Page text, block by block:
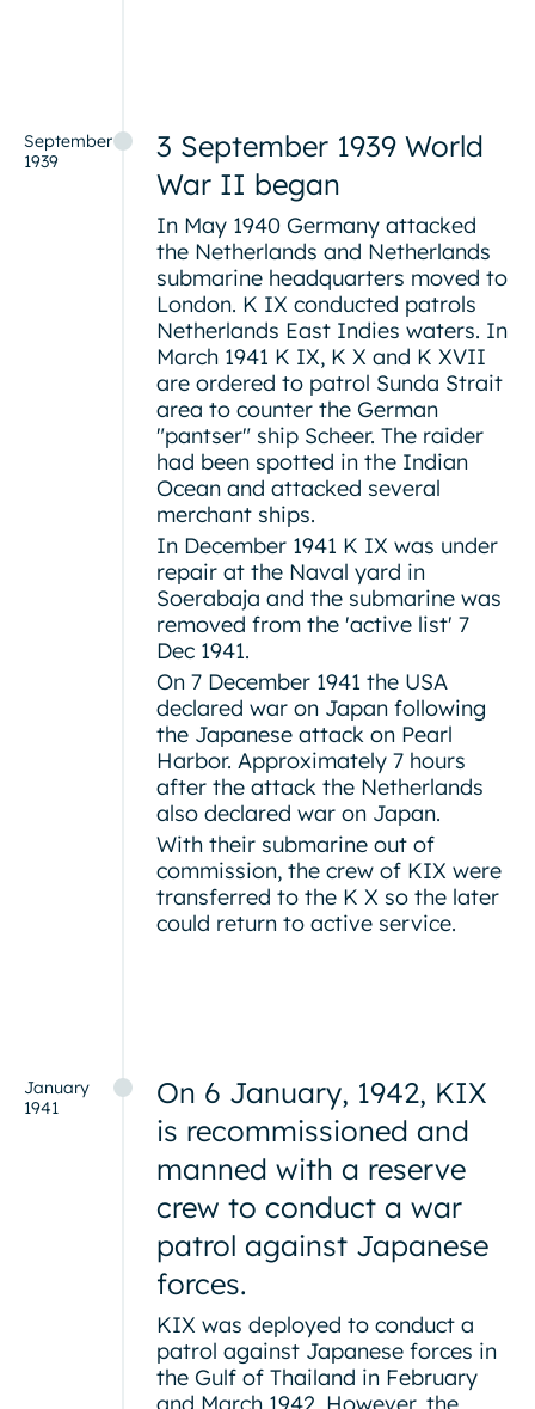
September
1939
3 September 1939 World
War II began
In May 1940 Germany attacked
the Netherlands and Netherlands
submarine headquarters moved to
London. K IX conducted patrols
Netherlands East Indies waters. In
March 1941 K IX, K X and K XVII
are ordered to patrol Sunda Strait
area to counter the German
"pantser" ship Scheer. The raider
had been spotted in the Indian
Ocean and attacked several
merchant ships.
In December 1941 K IX was under
repair at the Naval yard in
Soerabaja and the submarine was
removed from the 'active list' 7
Dec 1941.
On 7 December 1941 the USA
declared war on Japan following
the Japanese attack on Pearl
Harbor. Approximately 7 hours
after the attack the Netherlands
also declared war on Japan.
With their submarine out of
commission, the crew of KIX were
transferred to the K X so the later
could return to active service.
January
1941
On 6 January, 1942, KIX
is recommissioned and
manned with a reserve
crew to conduct a war
patrol against Japanese
forces.
KIX was deployed to conduct a
patrol against Japanese forces in
the Gulf of Thailand in February
and March 1942. However, the